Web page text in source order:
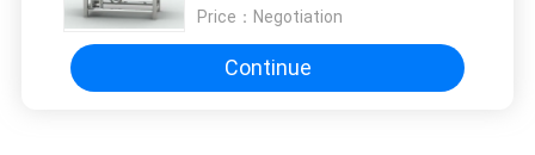
Price： Negotiation
Continue